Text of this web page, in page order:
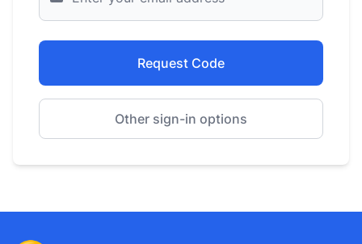
Request Code
Other sign-in options